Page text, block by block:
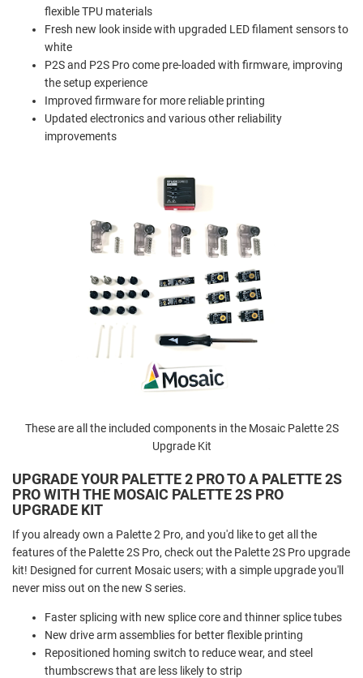
flexible TPU materials
Fresh new look inside with upgraded LED filament sensors to
white
P2S and P2S Pro come pre-loaded with firmware, improving
the setup experience
Improved firmware for more reliable printing
Updated electronics and various other reliability
improvements
These are all the included components in the Mosaic Palette 2S
Upgrade Kit
UPGRADE YOUR PALETTE 2 PRO TO A PALETTE 2S
PRO WITH THE MOSAIC PALETTE 2S PRO
UPGRADE KIT
If you already own a Palette 2 Pro, and you'd like to get all the
features of the Palette 2S Pro, check out the Palette 2S Pro upgrade
kit! Designed for current Mosaic users; with a simple upgrade you'll
never miss out on the new S series.
Faster splicing with new splice core and thinner splice tubes
New drive arm assemblies for better flexible printing
Repositioned homing switch to reduce wear, and steel
thumbscrews that are less likely to strip